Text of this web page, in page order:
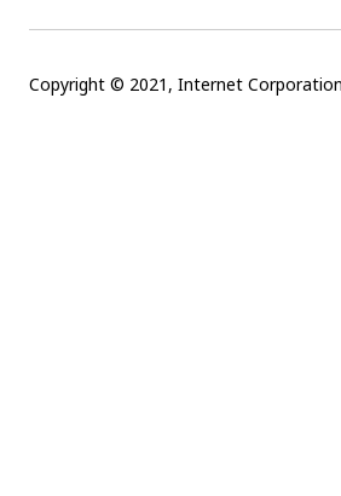
Copyright © 2021, Internet